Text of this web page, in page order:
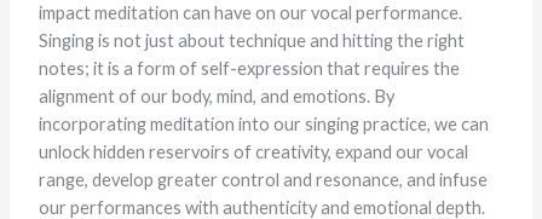
impact meditation can have on our vocal performance.
Singing is not just about technique and hitting the right
notes; it is a form of self-expression that requires the
alignment of our body, mind, and emotions. By
incorporating meditation into our singing practice, we can
unlock hidden reservoirs of creativity, expand our vocal
range, develop greater control and resonance, and infuse
our performances with authenticity and emotional depth.